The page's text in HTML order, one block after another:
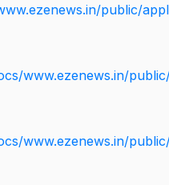
public/
www.ezenews.in/
www.ezenews.in/